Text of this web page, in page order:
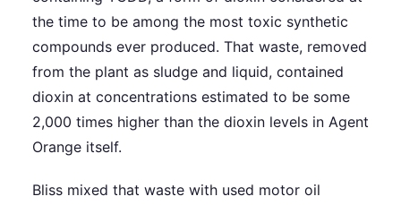
the time to be among the most toxic synthetic
compounds ever produced. That waste, removed
from the plant as sludge and liquid, contained
dioxin at concentrations estimated to be some
2,000 times higher than the dioxin levels in Agent
Orange itself.
Bliss mixed that waste with used motor oil